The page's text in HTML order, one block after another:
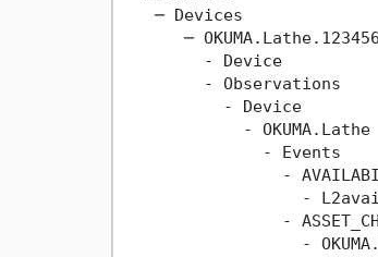
   ─ Devices
      ─ OKUMA.Lathe.123456
        - Device
        - Observations
          - Device
            - OKUMA.Lathe
              - Events
-
-
-
-